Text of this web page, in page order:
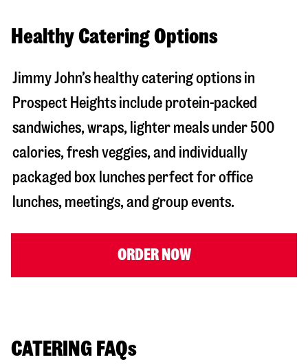
Healthy Catering Options
Jimmy John’s healthy catering options in
Prospect Heights include protein-packed
sandwiches, wraps, lighter meals under 500
calories, fresh veggies, and individually
packaged box lunches perfect for office
lunches, meetings, and group events.
ORDER NOW
CATERING FAQs